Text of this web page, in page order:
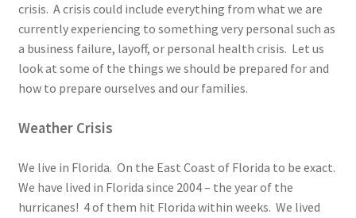
crisis. A crisis could include everything from what we are
currently experiencing to something very personal such as
a business failure, layoff, or personal health crisis. Let us
look at some of the things we should be prepared for and
how to prepare ourselves and our families.
Weather Crisis
We live in Florida. On the East Coast of Florida to be exact.
We have lived in Florida since 2004 – the year of the
hurricanes! 4 of them hit Florida within weeks. We lived